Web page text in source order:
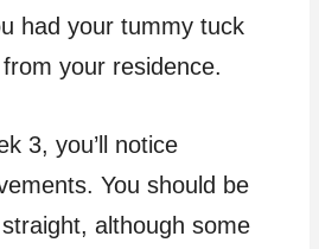
had your tummy tuck
your residence.
3, you’ll notice
You should be
although some